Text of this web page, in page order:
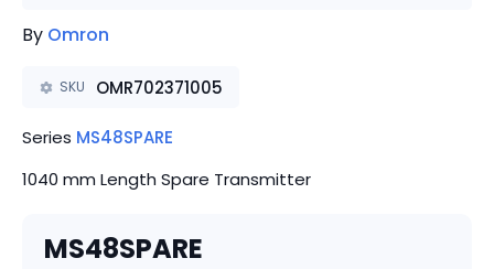
By Omron
SKU OMR702371005
Series MS48SPARE
1040 mm Length Spare Transmitter
MS48SPARE